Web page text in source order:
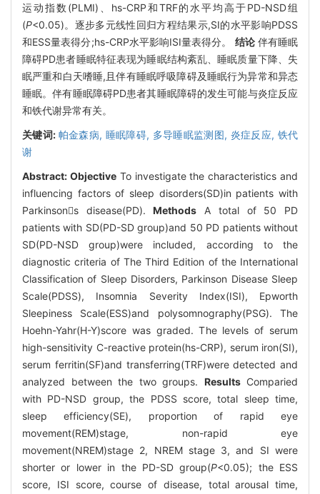
运动指数(PLMI)、hs-CRP和TRF的水平均高于PD-NSD组
(P<0.05)。逐步多元线性回归方程结果示,SI的水平影响PDSS
和ESS量表得分;hs-CRP水平影响ISI量表得分。 结论伴有睡眠
障碍PD患者睡眠特征表现为睡眠结构紊乱、睡眠质量下降、失
眠严重和白天嗜睡,且伴有睡眠呼吸障碍及睡眠行为异常和异态
睡眠。伴有睡眠障碍PD患者其睡眠障碍的发生可能与炎症反应
和铁代谢异常有关。
关键词: 帕金森病, 睡眠障碍, 多导睡眠监测图, 炎症反应, 铁代
谢
Abstract: ObjectiveTo investigate the characteristics and
influencing factors of sleep disorders(SD)in patients with
Parkinsons disease(PD).Methods A total of 50 PD
patients with SD(PD-SD group)and 50 PD patients without
SD(PD-NSD group)were included, according to the
diagnostic criteria of The Third Edition of the International
Classification of Sleep Disorders, Parkinson Disease Sleep
Scale(PDSS), Insomnia Severity Index(ISI), Epworth
Sleepiness Scale(ESS)and polysomnography(PSG). The
Hoehn-Yahr(H-Y)score was graded. The levels of serum
high-sensitivity C-reactive protein(hs-CRP), serum iron(SI),
serum ferritin(SF)and transferring(TRF)were detected and
analyzed between the two groups. ResultsComparied
with PD-NSD group, the PDSS score, total sleep time,
sleep efficiency(SE), proportion of rapid eye
movement(REM)stage, non-rapid eye
movement(NREM)stage 2, NREM stage 3, and SI were
shorter or lower in the PD-SD group(P<0.05); the ESS
score, ISI score, course of disease, total arousal time,